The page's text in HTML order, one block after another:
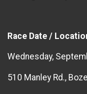
Race Date /
Wednesday,
510 Manley Rd.,